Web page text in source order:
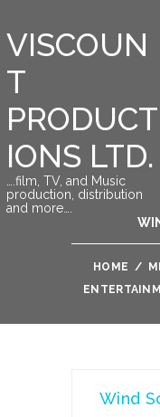
VISCOUN
T
PRODUCT
IONS LTD.
….film, TV, and Music
production, distribution
and more….
HOME /
Wind